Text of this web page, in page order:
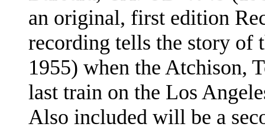
an original, first edition
recording tells the story of
1955) when the Atchison,
last train on the Los
Also included will be a